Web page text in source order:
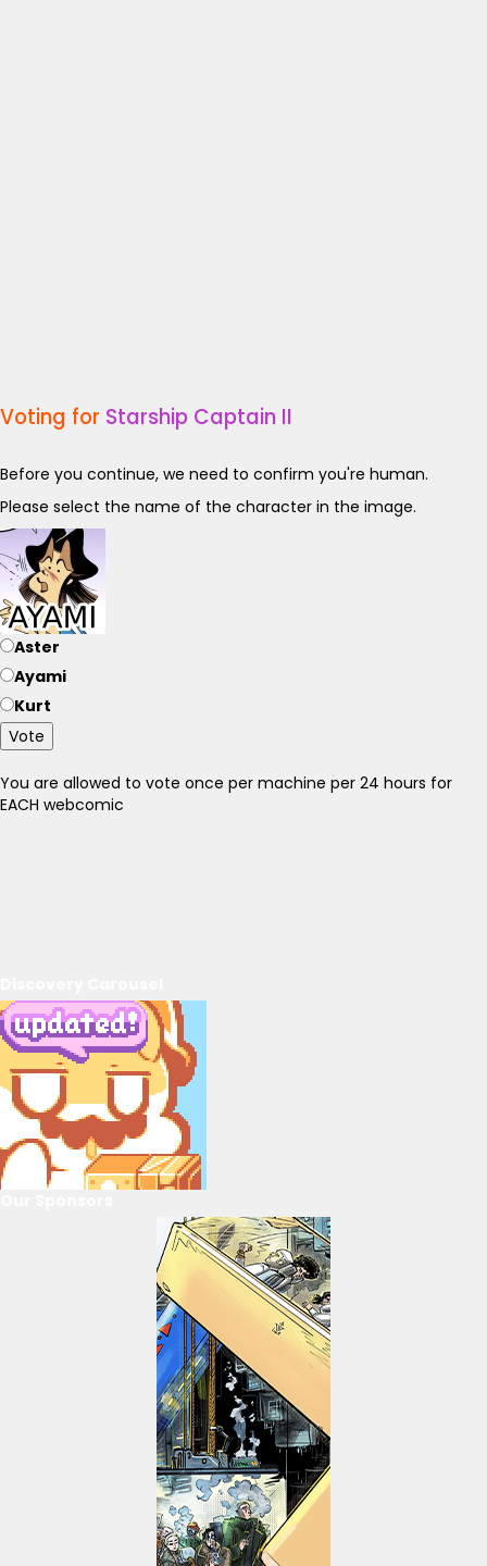
Voting for Starship Captain II
Before you continue, we need to confirm you're human.
Please select the name of the character in the image.
Aster
Ayami
Kurt
Vote
You are allowed to vote once per machine per 24 hours for
EACH webcomic